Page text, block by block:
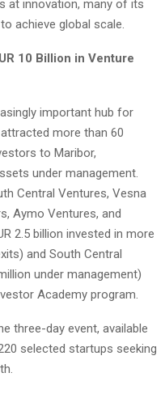
at innovation, many of its
achieve global scale.
10 Billion in Venture
important hub for
more than 60
to Maribor,
under management.
Central Ventures, Vesna
Aymo Ventures, and
2.5 billion invested in more
and South Central
under management)
Academy program.
three-day event, available
selected startups seeking